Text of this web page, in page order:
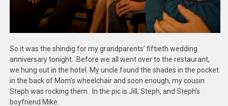
So it was the shindig for my grandparents’ fiftieth wedding
anniversary tonight. Before we all went over to the restaurant,
we hung out in the hotel. My uncle found the shades in the pocket
in the back of Mom’s wheelchair and soon enough, my cousin
Steph was rocking them. In the pic is Jill, Steph, and Steph’s
boyfriend Mike.